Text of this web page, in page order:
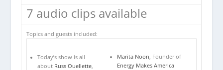
7 audio clips available
Topics and guests included:
Today’s show is all
about Russ Ouellette,
Marita Noon, Founder of
Energy Makes America